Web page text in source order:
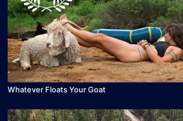
Whatever Floats Your Goat